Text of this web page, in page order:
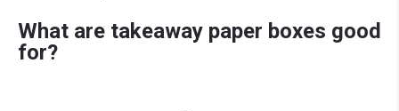
What are takeaway paper boxes good
for?